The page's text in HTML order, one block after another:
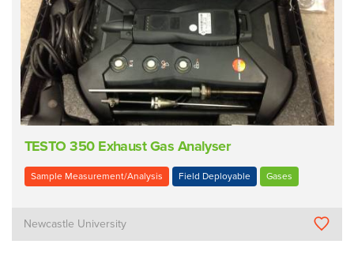
TESTO 350 Exhaust Gas Analyser
Sample Measurement/Analysis Field Deployable Gases
Newcastle University